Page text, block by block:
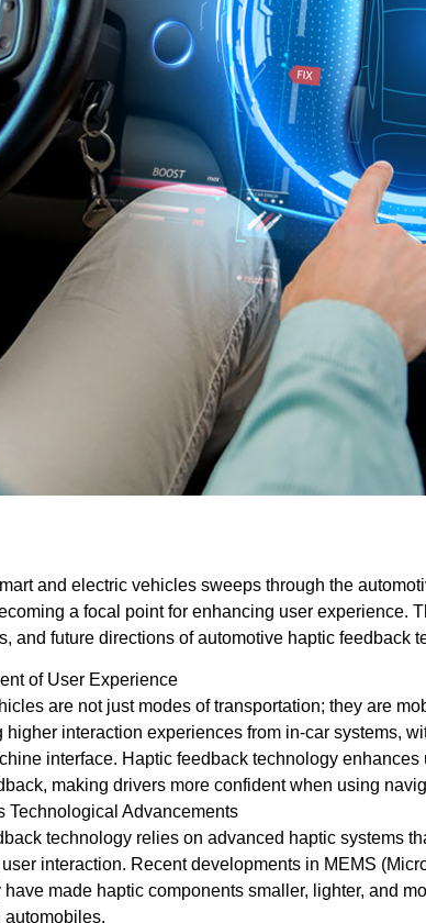
and electric vehicles sweeps through the
a focal point for enhancing user experience.
and future directions of automotive haptic feedback
of User Experience
are not just modes of transportation; they are
higher interaction experiences from in-car systems,
interface. Haptic feedback technology enhances
making drivers more confident when using
Technological Advancements
technology relies on advanced haptic systems
interaction. Recent developments in MEMS
made haptic components smaller, lighter, and
automobiles.